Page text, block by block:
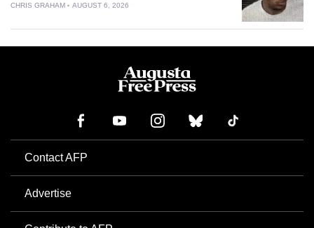
CHRIS GRAHAM AUGUST 6, 2026
Contact AFP
Advertise